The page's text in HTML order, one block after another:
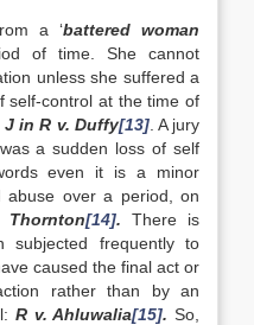
a ‘battered woman
of time. She cannot
unless she suffered a
self-control at the time of
J in R v. Duffy[13]. A jury
a sudden loss of self
even it is a minor
abuse over a period, on
[14]. There is
subjected frequently to
caused the final act or
rather than by an
R v. Ahluwalia[15]. So,